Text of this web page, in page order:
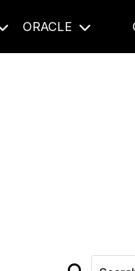
ORACLE